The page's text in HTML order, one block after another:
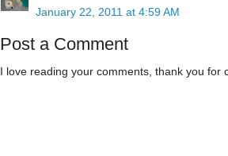
January 22, 2011 at 4:59 AM
Post a Comment
I love reading your comments, thank you for